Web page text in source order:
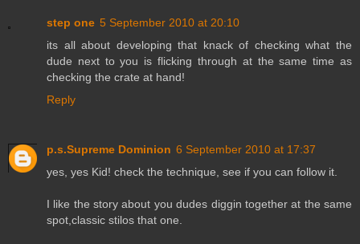
step one 5 September 2010 at 20:10
its all about developing that knack of checking what the
dude next to you is flicking through at the same time as
checking the crate at hand!
Reply
p.s.Supreme Dominion 6 September 2010 at 17:37
yes, yes Kid! check the technique, see if you can follow it.
I like the story about you dudes diggin together at the same
spot,classic stilos that one.